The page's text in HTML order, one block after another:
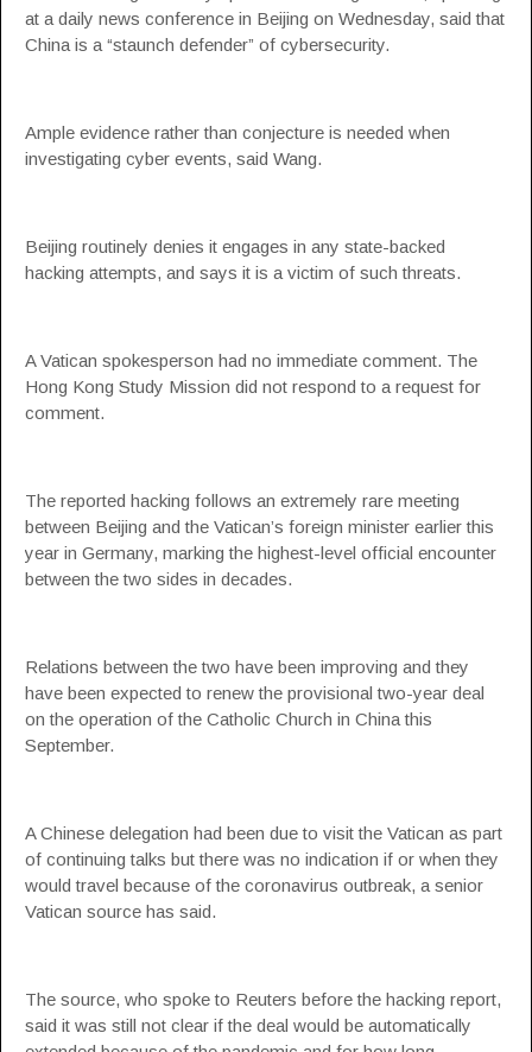
at a daily news conference in Beijing on Wednesday, said that
China is a “staunch defender” of cybersecurity.
Ample evidence rather than conjecture is needed when
investigating cyber events, said Wang.
Beijing routinely denies it engages in any state-backed
hacking attempts, and says it is a victim of such threats.
A Vatican spokesperson had no immediate comment. The
Hong Kong Study Mission did not respond to a request for
comment.
The reported hacking follows an extremely rare meeting
between Beijing and the Vatican’s foreign minister earlier this
year in Germany, marking the highest-level official encounter
between the two sides in decades.
Relations between the two have been improving and they
have been expected to renew the provisional two-year deal
on the operation of the Catholic Church in China this
September.
A Chinese delegation had been due to visit the Vatican as part
of continuing talks but there was no indication if or when they
would travel because of the coronavirus outbreak, a senior
Vatican source has said.
The source, who spoke to Reuters before the hacking report,
said it was still not clear if the deal would be automatically